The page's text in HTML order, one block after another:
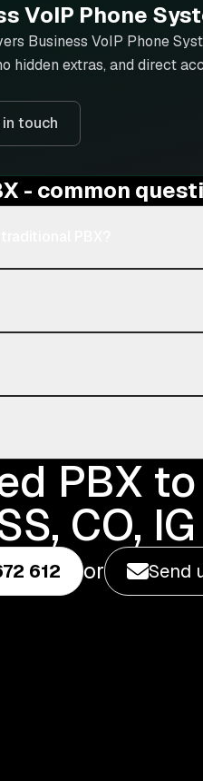
VoIP Phone
Business VoIP Phone
hidden extras, and direct
touch
- common
PBX
CO,
612 or Send